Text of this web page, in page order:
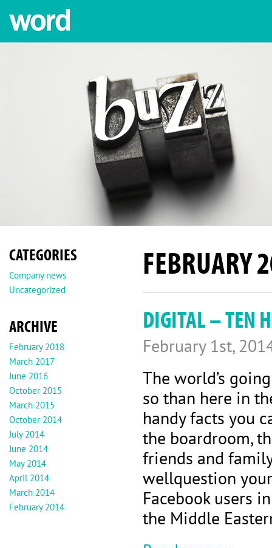
CATEGORIES
Company news
Uncategorized
ARCHIVE
February 2018
March 2017
June 2016
October 2015
March 2015
October 2014
July 2014
June 2014
May 2014
April 2014
March 2014
February 2014
FEBRUARY
DIGITAL – TEN
February 1st,
The world’s
so than here in
handy facts you
the boardroom,
friends and
wellquestion
Facebook users
the Middle